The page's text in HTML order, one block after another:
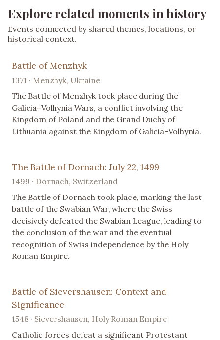
Explore related moments in history
Events connected by shared themes, locations, or
historical context.
Battle of Menzhyk
1371 · Menzhyk, Ukraine
The Battle of Menzhyk took place during the
Galicia–Volhynia Wars, a conflict involving the
Kingdom of Poland and the Grand Duchy of
Lithuania against the Kingdom of Galicia–Volhynia.
The Battle of Dornach: July 22, 1499
1499 · Dornach, Switzerland
The Battle of Dornach took place, marking the last
battle of the Swabian War, where the Swiss
decisively defeated the Swabian League, leading to
the conclusion of the war and the eventual
recognition of Swiss independence by the Holy
Roman Empire.
Battle of Sievershausen: Context and
Significance
1548 · Sievershausen, Holy Roman Empire
Catholic forces defeat a significant Protestant